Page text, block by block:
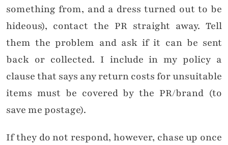
something from, and a dress turned out to be
hideous), contact the PR straight away. Tell
them the problem and ask if it can be sent
back or collected. I include in my policy a
clause that says any return costs for unsuitable
items must be covered by the PR/brand (to
save me postage).
If they do not respond, however, chase up once